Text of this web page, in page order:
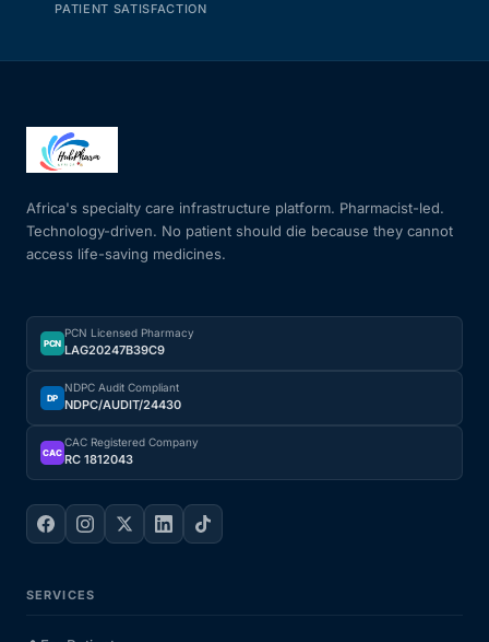
PATIENT SATISFACTION
Africa's specialty care infrastructure platform. Pharmacist-led.
Technology-driven. No patient should die because they cannot
access life-saving medicines.
PCN
PCN Licensed Pharmacy
LAG20247B39C9
DP
NDPC Audit Compliant
NDPC/AUDIT/24430
CAC
CAC Registered Company
RC 1812043
SERVICES